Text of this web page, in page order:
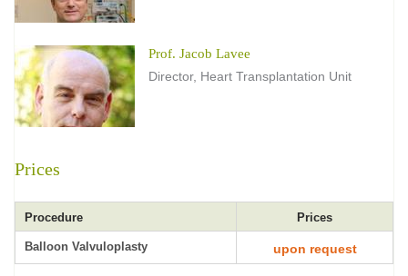
Prof. Jacob Lavee
Director, Heart Transplantation Unit
Prices
Procedure Prices
Balloon Valvuloplasty upon request